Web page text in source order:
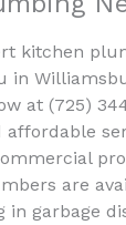
kitchen
in
at (725)
affordable
are
in garbage